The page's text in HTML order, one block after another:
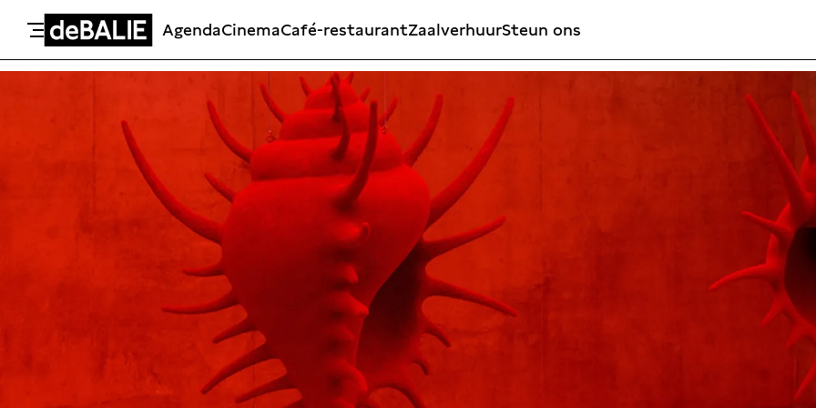
De Balie
AgendaCinemaCafé-restaurantZaalverhuurSteun ons